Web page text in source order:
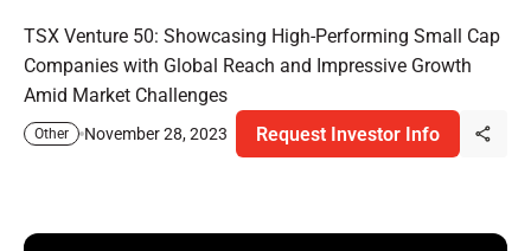
TSX Venture 50: Showcasing High-Performing Small Cap
Companies with Global Reach and Impressive Growth
Amid Market Challenges
Other November 28, 2023 Request Investor Info